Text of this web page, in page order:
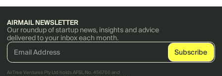
AIRMAIL NEWSLETTER
Our roundup of startup news, insights and advice
delivered to your inbox each month.
AirTree Ventures Pty Ltd holds AFSL No. 456766 and